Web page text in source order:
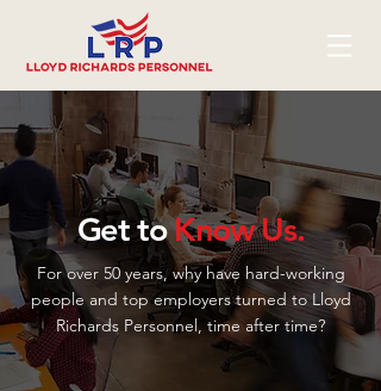
Get toKnow Us.
For over 50 years, why have hard-working
people and top employers turned to Lloyd
Richards Personnel, time after time?